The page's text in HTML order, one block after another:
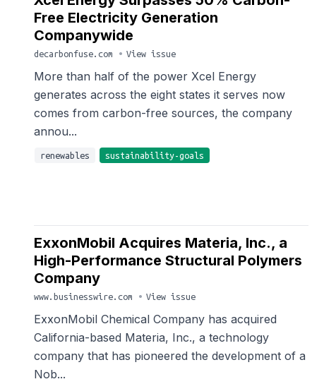
Free Electricity Generation
Companywide
decarbonfuse.com • View issue
More than half of the power Xcel Energy
generates across the eight states it serves now
comes from carbon-free sources, the company
annou...
renewables sustainability-goals
ExxonMobil Acquires Materia, Inc., a
High-Performance Structural Polymers
Company
www.businesswire.com • View issue
ExxonMobil Chemical Company has acquired
California-based Materia, Inc., a technology
company that has pioneered the development of a
Nob...